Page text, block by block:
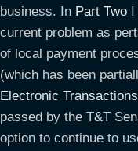
business. In Part Two
current problem as
of local payment
(which has been
Electronic
passed by the T&T
option to continue to